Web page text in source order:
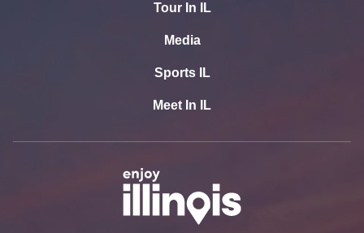
Tour In IL
Media
Sports IL
Meet In IL